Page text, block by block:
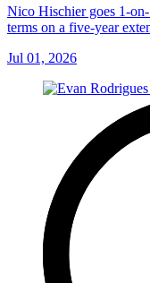
Nico Hischier goes 1-
terms on a five-year
Jul 01, 2026